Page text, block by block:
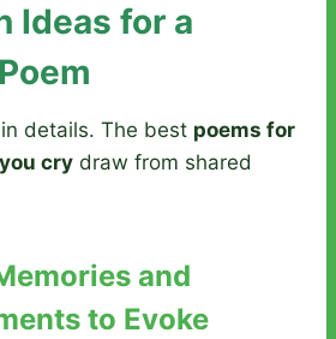
Ideas for a
details. The best poems for
cry draw from shared
and
to Evoke